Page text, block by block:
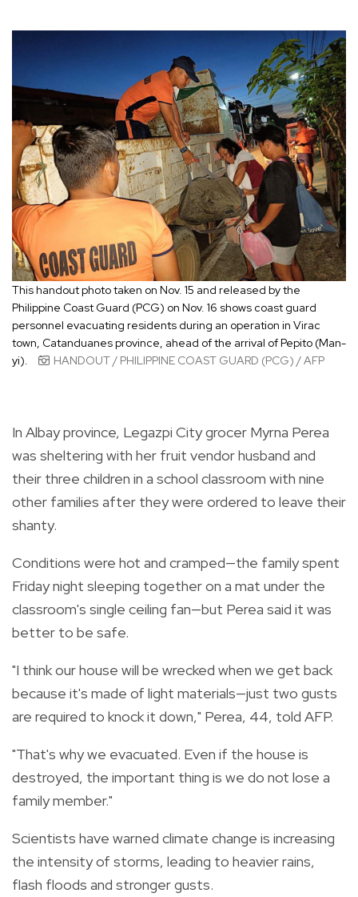
This handout photo taken on Nov. 15 and released by the
Philippine Coast Guard (PCG) on Nov. 16 shows coast guard
personnel evacuating residents during an operation in Virac
town, Catanduanes province, ahead of the arrival of Pepito (Man-
yi).
HANDOUT / PHILIPPINE COAST GUARD (PCG) / AFP
In Albay province, Legazpi City grocer Myrna Perea
was sheltering with her fruit vendor husband and
their three children in a school classroom with nine
other families after they were ordered to leave their
shanty.
Conditions were hot and cramped—the family spent
Friday night sleeping together on a mat under the
classroom's single ceiling fan—but Perea said it was
better to be safe.
"I think our house will be wrecked when we get back
because it's made of light materials—just two gusts
are required to knock it down," Perea, 44, told AFP.
"That's why we evacuated. Even if the house is
destroyed, the important thing is we do not lose a
family member."
Scientists have warned climate change is increasing
the intensity of storms, leading to heavier rains,
flash floods and stronger gusts.